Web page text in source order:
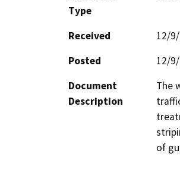
Type
Received
12/
Posted
12/
Document
Description
The
of